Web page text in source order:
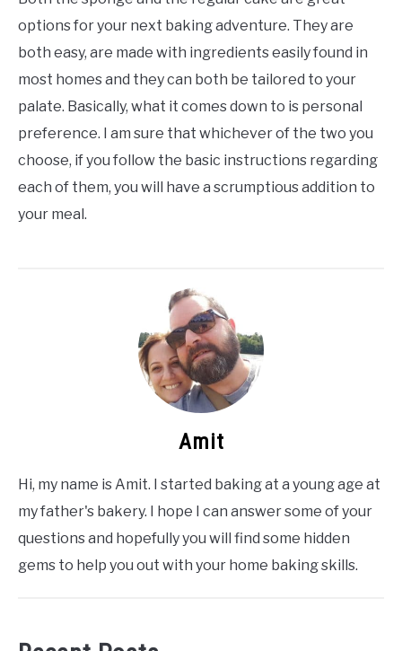
options for your next baking adventure. They are
both easy, are made with ingredients easily found in
most homes and they can both be tailored to your
palate. Basically, what it comes down to is personal
preference. I am sure that whichever of the two you
choose, if you follow the basic instructions regarding
each of them, you will have a scrumptious addition to
your meal.
Amit
Hi, my name is Amit. I started baking at a young age at
my father's bakery. I hope I can answer some of your
questions and hopefully you will find some hidden
gems to help you out with your home baking skills.